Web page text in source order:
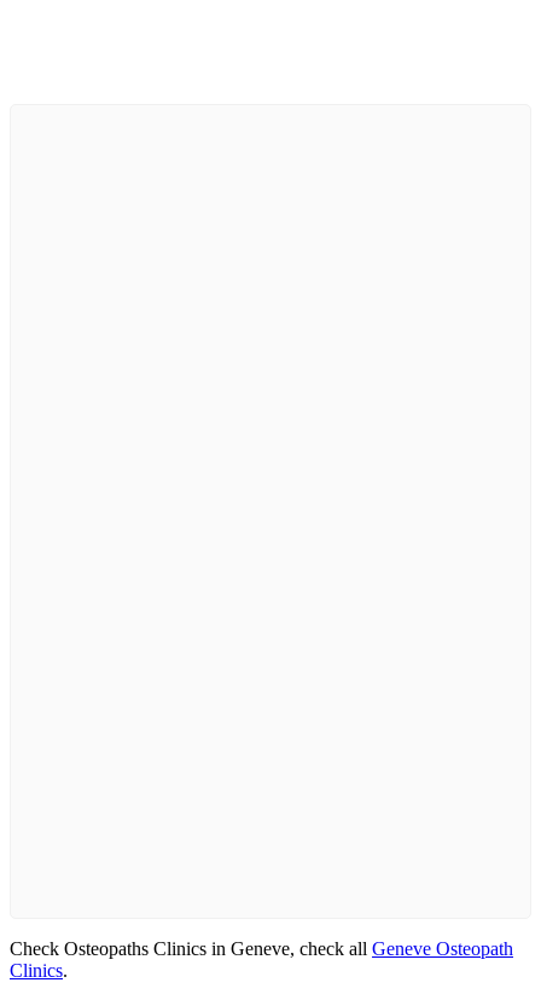
Check Osteopaths Clinics in Geneve, check all Geneve Osteopath
Clinics.